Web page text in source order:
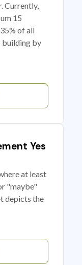
Currently,
15
of all
building by
Yes
at least
"maybe"
depicts the